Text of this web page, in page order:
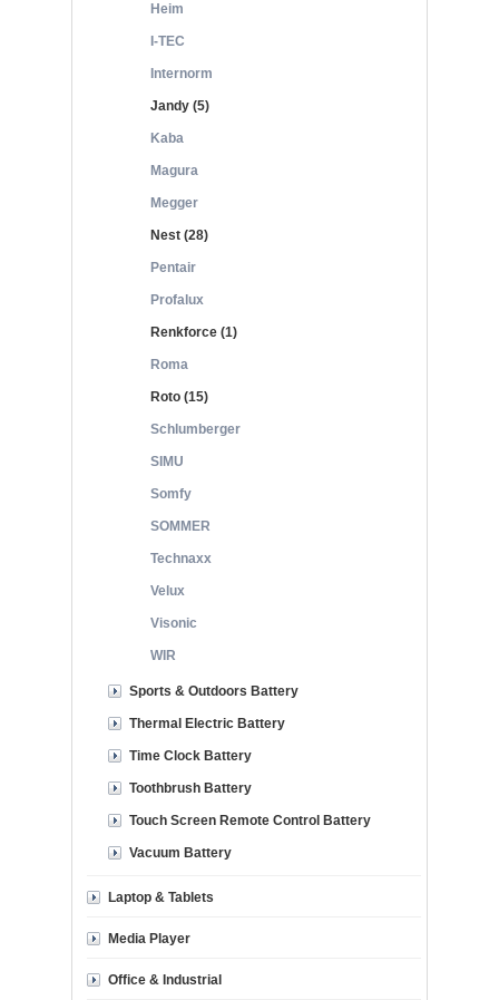
Heim
I-TEC
Internorm
Jandy (5)
Kaba
Magura
Megger
Nest (28)
Pentair
Profalux
Renkforce (1)
Roma
Roto (15)
Schlumberger
SIMU
Somfy
SOMMER
Technaxx
Velux
Visonic
WIR
Sports & Outdoors Battery
Thermal Electric Battery
Time Clock Battery
Toothbrush Battery
Touch Screen Remote Control Battery
Vacuum Battery
Laptop & Tablets
Media Player
Office & Industrial